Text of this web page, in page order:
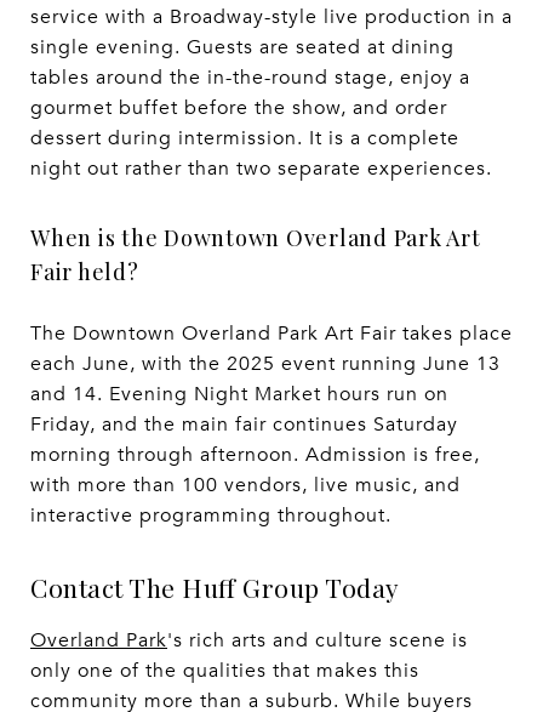
service with a Broadway-style live production in a
single evening. Guests are seated at dining
tables around the in-the-round stage, enjoy a
gourmet buffet before the show, and order
dessert during intermission. It is a complete
night out rather than two separate experiences.
When is the Downtown Overland Park Art
Fair held?
The Downtown Overland Park Art Fair takes place
each June, with the 2025 event running June 13
and 14. Evening Night Market hours run on
Friday, and the main fair continues Saturday
morning through afternoon. Admission is free,
with more than 100 vendors, live music, and
interactive programming throughout.
Contact The Huff Group Today
Overland Park's rich arts and culture scene is
only one of the qualities that makes this
community more than a suburb. While buyers